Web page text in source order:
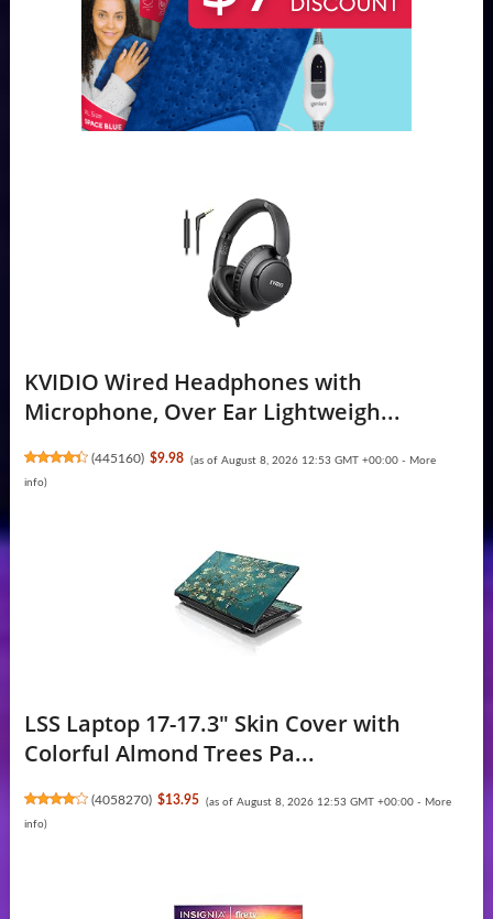
KVIDIO Wired Headphones with
Microphone, Over Ear Lightweigh...
(445160) $9.98 (as of August 8, 2026 12:53 GMT +00:00 - More
info)
LSS Laptop 17-17.3" Skin Cover with
Colorful Almond Trees Pa...
(4058270) $13.95 (as of August 8, 2026 12:53 GMT +00:00 - More
info)